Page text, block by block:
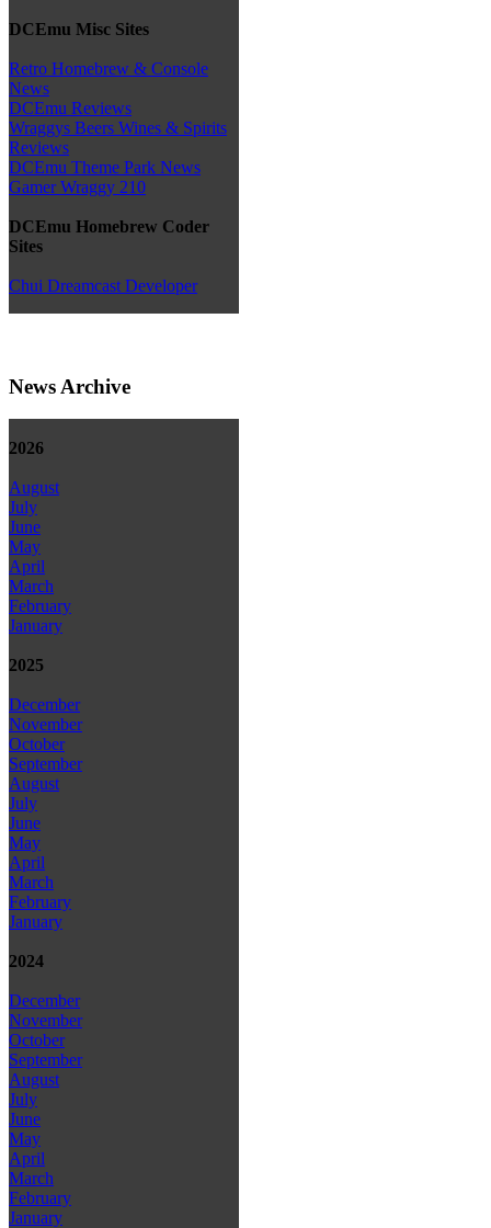
DCEmu Misc Sites
Retro Homebrew & Console
News
DCEmu Reviews
Wraggys Beers Wines & Spirits
Reviews
DCEmu Theme Park News
Gamer Wraggy 210
DCEmu Homebrew Coder
Sites
Chui Dreamcast Developer
News Archive
2026
August
July
June
May
April
March
February
January
2025
December
November
October
September
August
July
June
May
April
March
February
January
2024
December
November
October
September
August
July
June
May
April
March
February
January